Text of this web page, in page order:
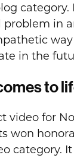
category.
problem in
in the
to
video for
won
category.